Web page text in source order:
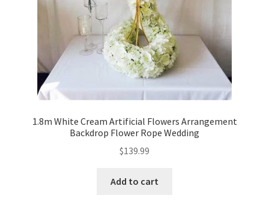
1.8m White Cream Artificial Flowers Arrangement
Backdrop Flower Rope Wedding
$139.99
Add to cart